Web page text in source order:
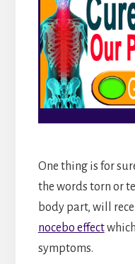
One thing is for
the words torn or
body part, will
nocebo effect
symptoms.